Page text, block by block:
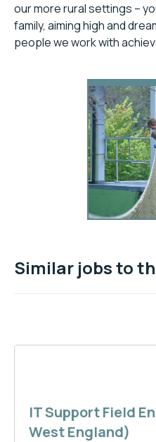
our more rural settings –
family, aiming high and
people we work with
Similar jobs to
IT Support Field
West England)